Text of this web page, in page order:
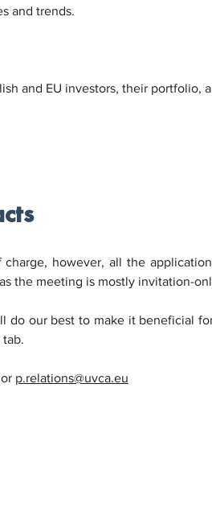
and trends.
and EU investors, their portfolio,
however, all the
the meeting is mostly invitation-
do our best to make it beneficial
or p.relations@uvca.eu